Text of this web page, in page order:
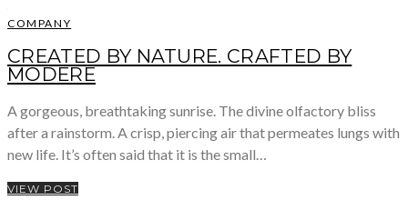
COMPANY
CREATED BY NATURE. CRAFTED BY
MODERE
A gorgeous, breathtaking sunrise. The divine olfactory bliss
after a rainstorm. A crisp, piercing air that permeates lungs with
new life. It’s often said that it is the small…
VIEW POST